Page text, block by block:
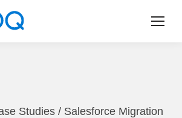
Studies / Salesforce Migration